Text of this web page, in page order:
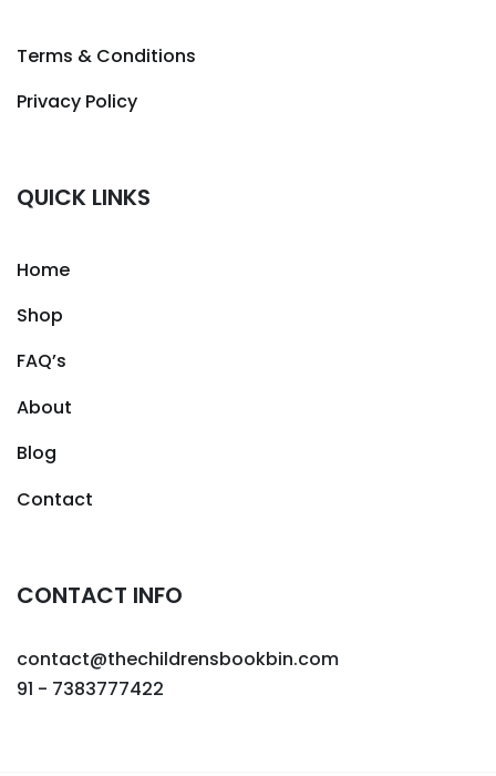
Terms & Conditions
Privacy Policy
QUICK LINKS
Home
Shop
FAQ’s
About
Blog
Contact
CONTACT INFO
contact@thechildrensbookbin.com
91 - 7383777422